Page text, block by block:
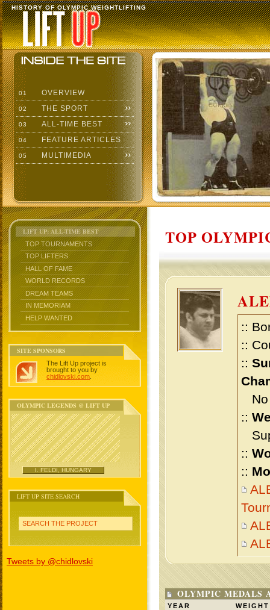
HISTORY OF OLYMPIC WEIGHTLIFTING
01 OVERVIEW
02 THE SPORT
03 ALL-TIME BEST
04 FEATURE ARTICLES
05 MULTIMEDIA
LIFT UP: ALL-TIME BEST
TOP TOURNAMENTS
TOP LIFTERS
HALL OF FAME
WORLD RECORDS
DREAM TEAMS
IN MEMORIAM
HELP WANTED
SITE SPONSORS
The Lift Up project is
brought to you by
chidlovski.com
OLYMPIC LEGENDS @ LIFT UP
I. FELDI, HUNGARY
LIFT UP SITE SEARCH
SEARCH THE PROJECT
Tweets by @chidlovski
TOP
::
::
::
No
::
::
::
OLYMPIC MEDALS
YEAR WEIGHT